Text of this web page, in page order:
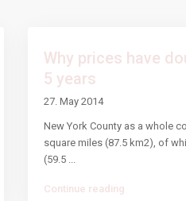
Why prices have
5 years
27. May 2014
New York County as a whole
square miles (87.5 km2), of
(59.5 ...
Continue reading